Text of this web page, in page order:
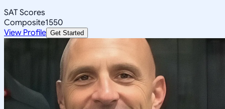
SAT Scores
Composite1550
View Profile Get Started